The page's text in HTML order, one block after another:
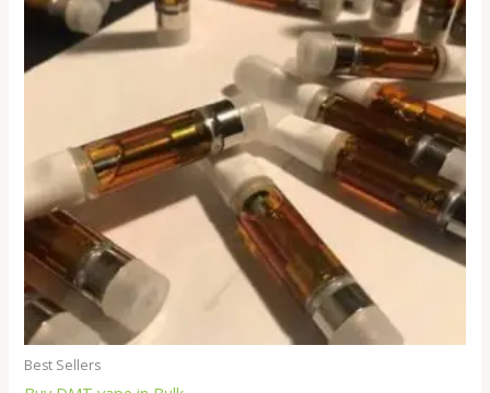
Best Sellers